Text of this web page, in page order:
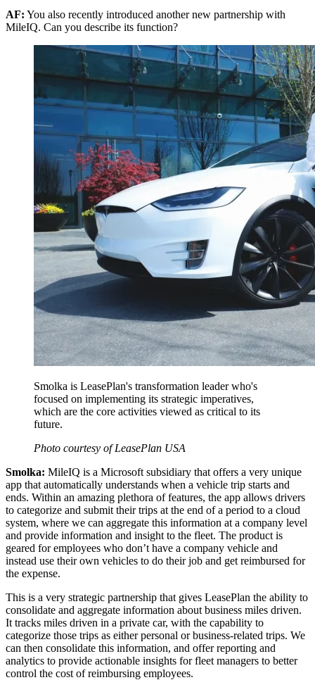
AF: You also recently introduced another new partnership with
MileIQ. Can you describe its function?
Smolka is LeasePlan's transformation leader who's
focused on implementing its strategic imperatives,
which are the core activities viewed as critical to its
future.
Photo courtesy of LeasePlan USA
Smolka: MileIQ is a Microsoft subsidiary that offers a very unique
app that automatically understands when a vehicle trip starts and
ends. Within an amazing plethora of features, the app allows drivers
to categorize and submit their trips at the end of a period to a cloud
system, where we can aggregate this information at a company level
and provide information and insight to the fleet. The product is
geared for employees who don’t have a company vehicle and
instead use their own vehicles to do their job and get reimbursed for
the expense.
This is a very strategic partnership that gives LeasePlan the ability to
consolidate and aggregate information about business miles driven.
It tracks miles driven in a private car, with the capability to
categorize those trips as either personal or business-related trips. We
can then consolidate this information, and offer reporting and
analytics to provide actionable insights for fleet managers to better
control the cost of reimbursing employees.